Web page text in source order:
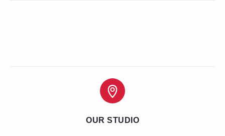
OUR STUDIO